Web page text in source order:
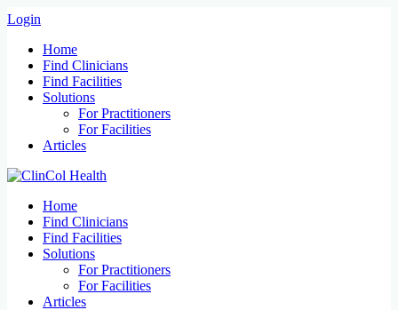
Login
Home
Find Clinicians
Find Facilities
Solutions
For Practitioners
For Facilities
Articles
Home
Find Clinicians
Find Facilities
Solutions
For Practitioners
For Facilities
Articles